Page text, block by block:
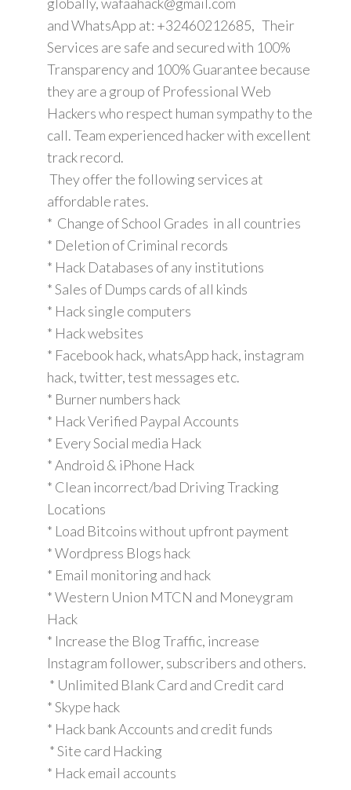
and WhatsApp at: +32460212685, Their
Services are safe and secured with 100%
Transparency and 100% Guarantee because
they are a group of Professional Web
Hackers who respect human sympathy to the
call. Team experienced hacker with excellent
track record.
They offer the following services at
affordable rates.
* Change of School Grades in all countries
* Deletion of Criminal records
* Hack Databases of any institutions
* Sales of Dumps cards of all kinds
* Hack single computers
* Hack websites
* Facebook hack, whatsApp hack, instagram
hack, twitter, test messages etc.
* Burner numbers hack
* Hack Verified Paypal Accounts
* Every Social media Hack
* Android & iPhone Hack
* Clean incorrect/bad Driving Tracking
Locations
* Load Bitcoins without upfront payment
* Wordpress Blogs hack
* Email monitoring and hack
* Western Union MTCN and Moneygram
Hack
* Increase the Blog Traffic, increase
Instagram follower, subscribers and others.
* Unlimited Blank Card and Credit card
* Skype hack
* Hack bank Accounts and credit funds
* Site card Hacking
* Hack email accounts